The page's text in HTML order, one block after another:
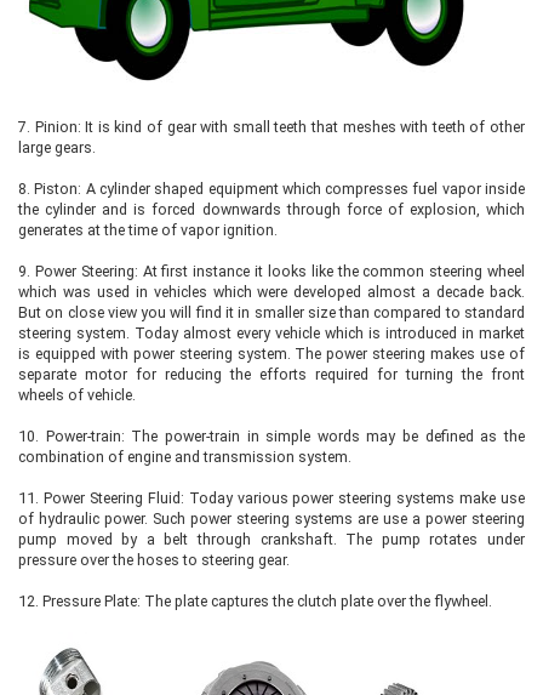
7. Pinion: It is kind of gear with small teeth that meshes with teeth of other
large gears.
8. Piston: A cylinder shaped equipment which compresses fuel vapor inside
the cylinder and is forced downwards through force of explosion, which
generates at the time of vapor ignition.
9. Power Steering: At first instance it looks like the common steering wheel
which was used in vehicles which were developed almost a decade back.
But on close view you will find it in smaller size than compared to standard
steering system. Today almost every vehicle which is introduced in market
is equipped with power steering system. The power steering makes use of
separate motor for reducing the efforts required for turning the front
wheels of vehicle.
10. Power-train: The power-train in simple words may be defined as the
combination of engine and transmission system.
11. Power Steering Fluid: Today various power steering systems make use
of hydraulic power. Such power steering systems are use a power steering
pump moved by a belt through crankshaft. The pump rotates under
pressure over the hoses to steering gear.
12. Pressure Plate: The plate captures the clutch plate over the flywheel.